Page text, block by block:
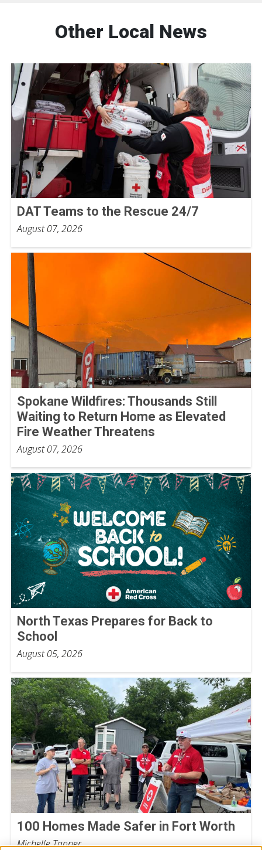
Other Local News
DAT Teams to the Rescue 24/7
August 07, 2026
Spokane Wildfires: Thousands Still
Waiting to Return Home as Elevated
Fire Weather Threatens
August 07, 2026
North Texas Prepares for Back to
School
August 05, 2026
100 Homes Made Safer in Fort Worth
Michelle Tanner